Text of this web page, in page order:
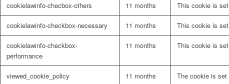
cookielawinfo-checbox-others 11 months This cookie is
cookielawinfo-checkbox-necessary 11 months This cookie is
cookielawinfo-checkbox-
performance
11 months This cookie is
viewed_cookie_policy 11 months
The cookie is set